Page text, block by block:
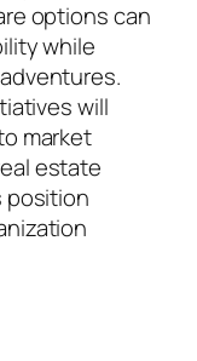
options can
while
will
market
estate
position